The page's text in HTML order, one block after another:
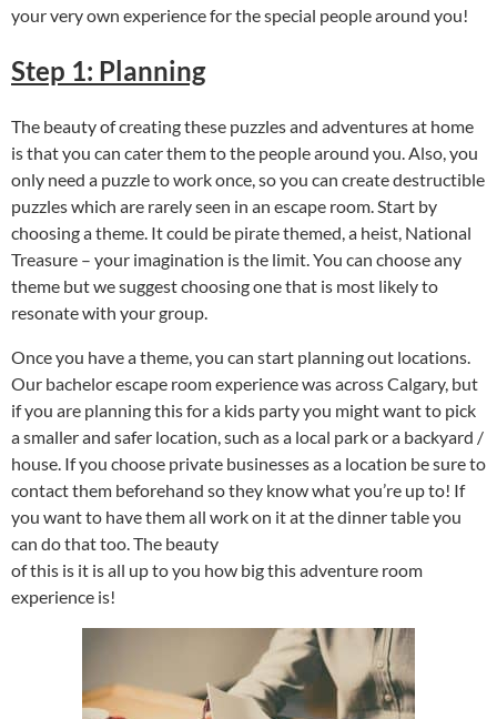
your very own experience for the special people around you!
Step 1: Planning
The beauty of creating these puzzles and adventures at home
is that you can cater them to the people around you. Also, you
only need a puzzle to work once, so you can create destructible
puzzles which are rarely seen in an escape room. Start by
choosing a theme. It could be pirate themed, a heist, National
Treasure – your imagination is the limit. You can choose any
theme but we suggest choosing one that is most likely to
resonate with your group.
Once you have a theme, you can start planning out locations.
Our bachelor escape room experience was across Calgary, but
if you are planning this for a kids party you might want to pick
a smaller and safer location, such as a local park or a backyard /
house. If you choose private businesses as a location be sure to
contact them beforehand so they know what you’re up to! If
you want to have them all work on it at the dinner table you
can do that too. The beauty
of this is it is all up to you how big this adventure room
experience is!